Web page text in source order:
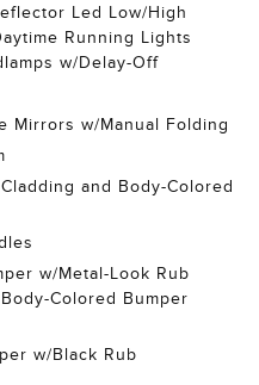
Led Low/High
Running Lights
w/Delay-Off
Mirrors w/Manual Folding
and Body-Colored
w/Metal-Look Rub
Colored Bumper
w/Black Rub